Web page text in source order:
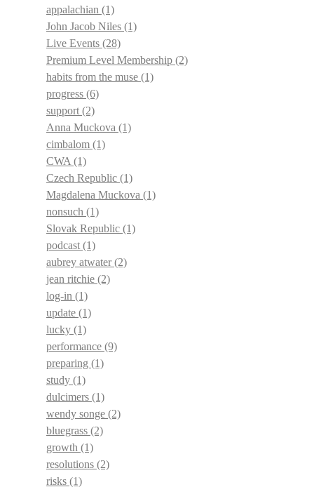
appalachian (1)
John Jacob Niles (1)
Live Events (28)
Premium Level Membership (2)
habits from the muse (1)
progress (6)
support(2)
Anna Muckova (1)
cimbalom (1)
CWA(1)
Czech Republic (1)
Magdalena Muckova (1)
nonsuch (1)
Slovak Republic (1)
podcast(1)
aubrey atwater(2)
jean ritchie (2)
log-in (1)
update (1)
lucky (1)
performance (9)
preparing (1)
study (1)
dulcimers (1)
wendy songe (2)
bluegrass (2)
growth (1)
resolutions (2)
risks (1)